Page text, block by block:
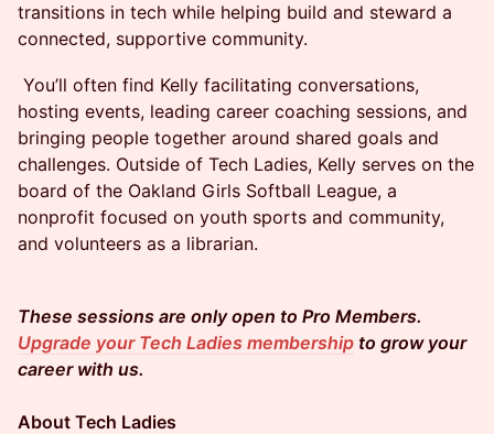
transitions in tech while helping build and steward a
connected, supportive community.
​​​​ You’ll often find Kelly facilitating conversations,
hosting events, leading career coaching sessions, and
bringing people together around shared goals and
challenges. Outside of Tech Ladies, Kelly serves on the
board of the Oakland Girls Softball League, a
nonprofit focused on youth sports and community,
and volunteers as a librarian.
These sessions are only open to Pro Members.
Upgrade your Tech Ladies membership to grow your
career with us.
About Tech Ladies